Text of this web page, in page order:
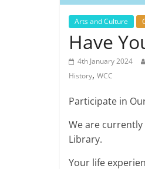
Arts and Culture
Have
4th January 2024
History, WCC
Participate in
We are
Library.
Your life